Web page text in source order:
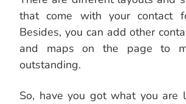
that come with your contact
Besides, you can add other
and maps on the page to
outstanding.
So, have you got what you are